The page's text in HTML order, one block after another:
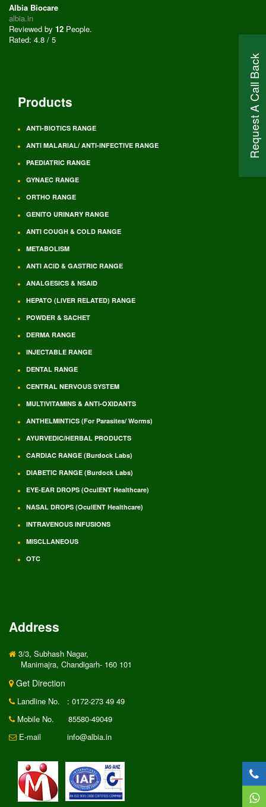
Request A Call Back
Albia Biocare
albia.in
Reviewed by 12 People.
Rated: 4.8 / 5
Products
ANTI-BIOTICS RANGE
ANTI MALARIAL/ ANTI-INFECTIVE RANGE
PAEDIATRIC RANGE
GYNAEC RANGE
ORTHO RANGE
GENITO URINARY RANGE
ANTI COUGH & COLD RANGE
METABOLISM
ANTI ACID & GASTRIC RANGE
ANALGESICS & NSAID
HEPATO (LIVER RELATED) RANGE
POWDER & SACHET
DERMA RANGE
INJECTABLE RANGE
DENTAL RANGE
CENTRAL NERVOUS SYSTEM
MULTIVITAMINS & ANTI-OXIDANTS
ANTHELMINTICS (For Parasites/ Worms)
AYURVEDIC/HERBAL PRODUCTS
CARDIAC RANGE (Burdock Labs)
DIABETIC RANGE (Burdock Labs)
EYE-EAR DROPS (OculENT Healthcare)
NASAL DROPS (OculENT Healthcare)
INTRAVENOUS INFUSIONS
MISCLLANEOUS
OTC
Address
3/3, Subhash Nagar,
Manimajra, Chandigarh- 160 101
Get Direction
Landline No.
: 0172-273 49 49
Mobile No.
85580-49049
E-mail
info@albia.in